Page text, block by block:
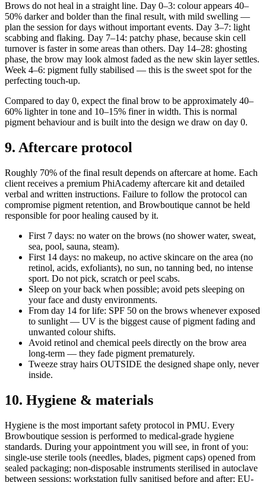
Brows do not heal in a straight line. Day 0–3: colour appears 40–
50% darker and bolder than the final result, with mild swelling —
plan the session for days without important events. Day 3–7: light
scabbing and flaking. Day 7–14: patchy phase, because skin cell
turnover is faster in some areas than others. Day 14–28: ghosting
phase, the brow may look almost faded as the new skin layer settles.
Week 4–6: pigment fully stabilised — this is the sweet spot for the
perfecting touch-up.
Compared to day 0, expect the final brow to be approximately 40–
60% lighter in tone and 10–15% finer in width. This is normal
pigment behaviour and is built into the design we draw on day 0.
9. Aftercare protocol
Roughly 70% of the final result depends on aftercare at home. Each
client receives a premium PhiAcademy aftercare kit and detailed
verbal and written instructions. Failure to follow the protocol can
compromise pigment retention, and Browboutique cannot be held
responsible for poor healing caused by it.
First 7 days: no water on the brows (no shower water, sweat,
sea, pool, sauna, steam).
First 14 days: no makeup, no active skincare on the area (no
retinol, acids, exfoliants), no sun, no tanning bed, no intense
sport. Do not pick, scratch or peel scabs.
Sleep on your back when possible; avoid pets sleeping on
your face and dusty environments.
From day 14 for life: SPF 50 on the brows whenever exposed
to sunlight — UV is the biggest cause of pigment fading and
unwanted colour shifts.
Avoid retinol and chemical peels directly on the brow area
long-term — they fade pigment prematurely.
Tweeze stray hairs OUTSIDE the designed shape only, never
inside.
10. Hygiene & materials
Hygiene is the most important safety protocol in PMU. Every
Browboutique session is performed to medical-grade hygiene
standards. During your appointment you will see, in front of you:
single-use sterile tools (needles, blades, pigment caps) opened from
sealed packaging; non-disposable instruments sterilised in autoclave
between sessions; workstation fully sanitised before and after; EU-